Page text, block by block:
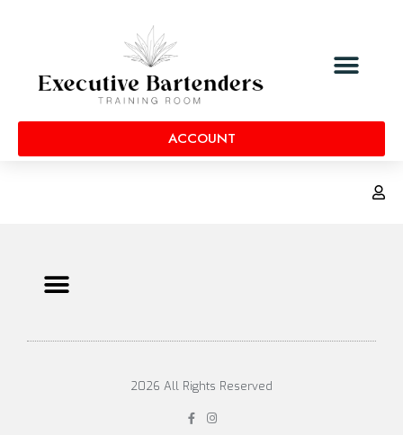
ACCOUNT
2026 All Rights Reserved